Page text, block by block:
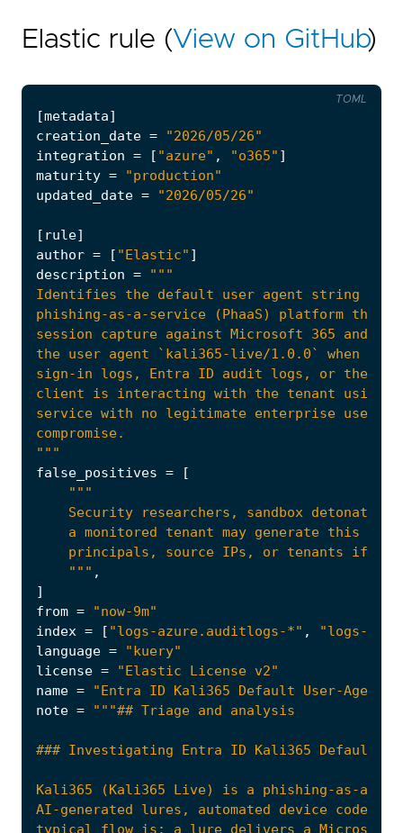
Elastic rule (View on GitHub)
[metadata]
creation_date =
"2026/05/26"
integration = [ "azure" , "o365" ]
maturity =
"production"
updated_date = "2026/05/26"
[ rule]
author = [ "Elastic" ]
description =
"""
false_positives =
[
    """
,
]
from =
"now-9m"
index = [ "logs-azure.auditlogs-*" ,
"logs-
language =
"kuery"
license =
"Elastic License v2"
name =
"Entra ID Kali365 Default User-Agent
note =
TOML